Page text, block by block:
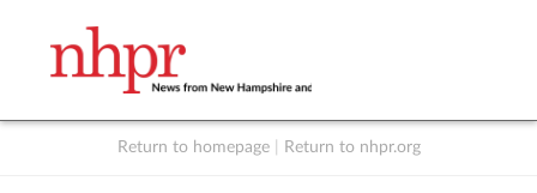
Return to homepage Return to nhpr.org